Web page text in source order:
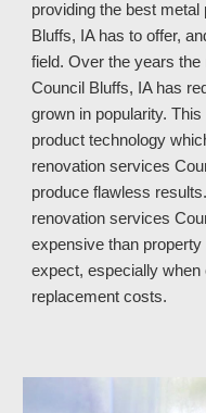
providing the best
Bluffs, IA has to offer,
field. Over the years
Council Bluffs, IA has
grown in popularity.
product technology
renovation services
produce flawless
renovation services
expensive than
expect, especially when
replacement costs.